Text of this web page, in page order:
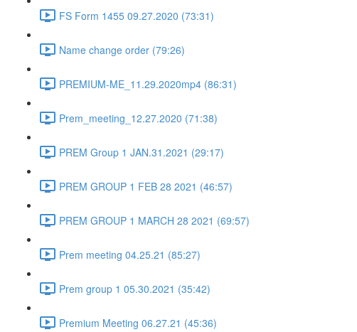
FS Form 1455 09.27.2020 (73:31)
Name change order (79:26)
PREMIUM-ME_11.29.2020mp4 (86:31)
Prem_meeting_12.27.2020 (71:38)
PREM Group 1 JAN.31.2021 (29:17)
PREM GROUP 1 FEB 28 2021 (46:57)
PREM GROUP 1 MARCH 28 2021 (69:57)
Prem meeting 04.25.21 (85:27)
Prem group 1 05.30.2021 (35:42)
Premium Meeting 06.27.21 (45:36)